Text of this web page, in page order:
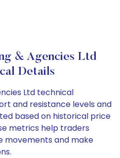
& Agencies Ltd
Details
Ltd technical
and resistance levels and
based on historical price
metrics help traders
movements and make